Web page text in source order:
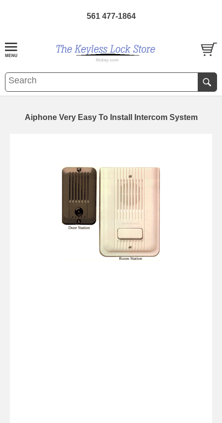
561 477-1864
Aiphone Very Easy To Install Intercom System